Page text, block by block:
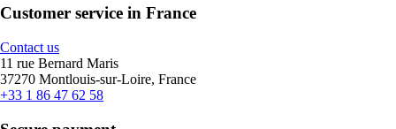
Customer service in France
Contact us
11 rue Bernard Maris
37270 Montlouis-sur-Loire, France
+33 1 86 47 62 58